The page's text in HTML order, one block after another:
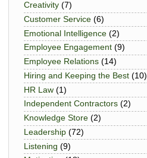
Creativity (7)
Customer Service (6)
Emotional Intelligence (2)
Employee Engagement (9)
Employee Relations (14)
Hiring and Keeping the Best (10)
HR Law (1)
Independent Contractors (2)
Knowledge Store (2)
Leadership (72)
Listening (9)